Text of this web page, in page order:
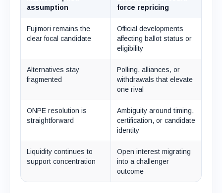
assumption
force repricing
Fujimori remains the
clear focal candidate
Official developments
affecting ballot status or
eligibility
Alternatives stay
fragmented
Polling, alliances, or
withdrawals that elevate
one rival
ONPE resolution is
straightforward
Ambiguity around timing,
certification, or candidate
identity
Liquidity continues to
support concentration
Open interest migrating
into a challenger
outcome